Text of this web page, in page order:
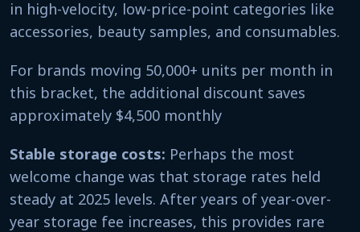
in high-velocity, low-price-point categories like
accessories, beauty samples, and consumables.
For brands moving 50,000+ units per month in
this bracket, the additional discount saves
approximately $4,500 monthly
Stable storage costs: Perhaps the most
welcome change was that storage rates held
steady at 2025 levels. After years of year-over-
year storage fee increases, this provides rare